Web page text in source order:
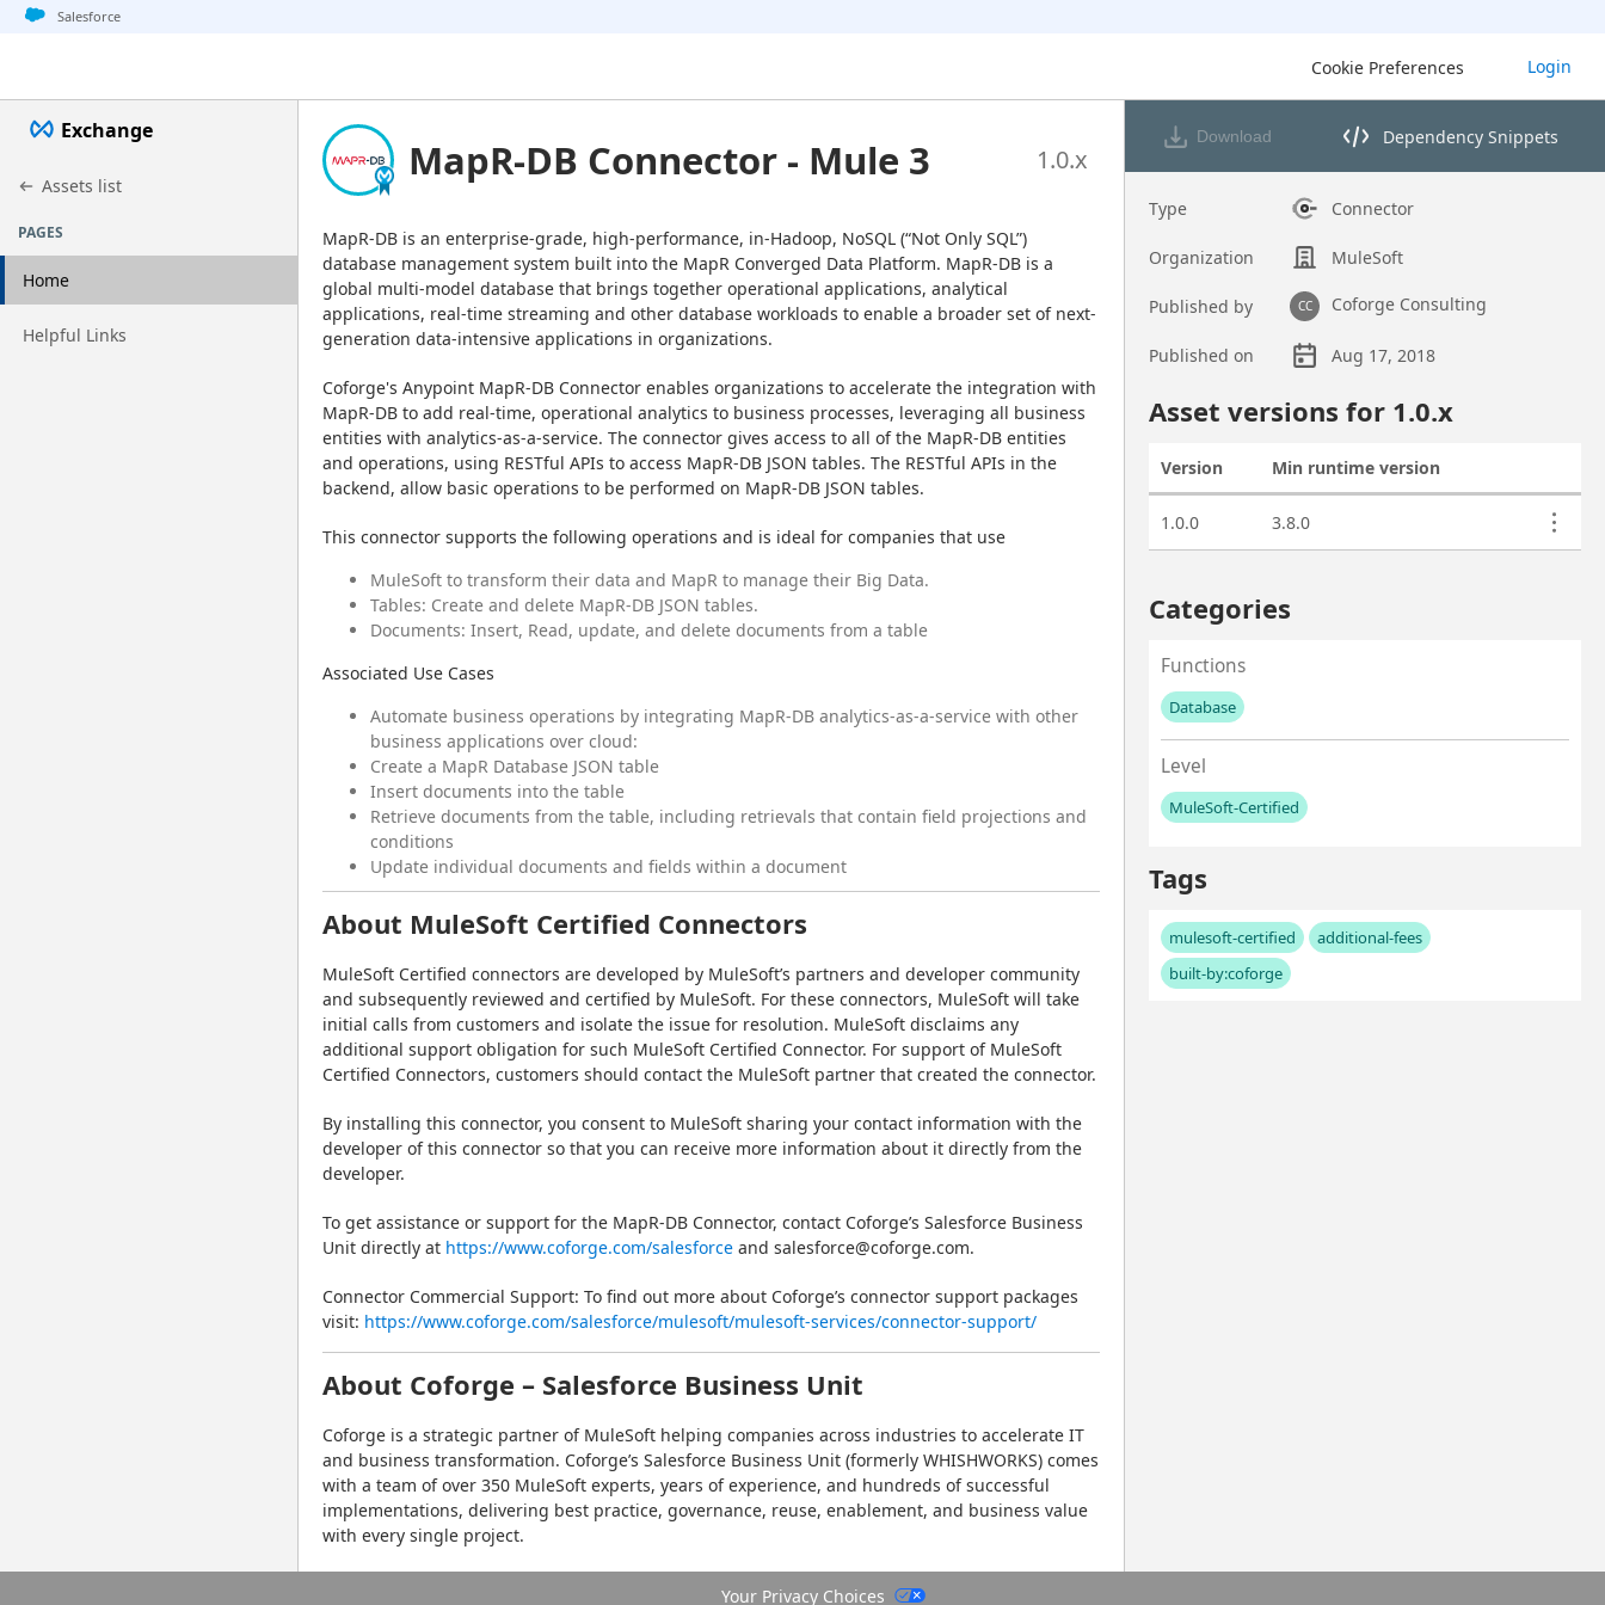
Jump to basic asset info
Jump to page content
Jump to sidebar
Jump to detail
Salesforce
Cookie Preferences Login
Exchange
Assets list
PAGES
Home
Go to page
Helpful Links
MapR-DB Connector - Mule 3 1.0.x
MapR-DB is an enterprise-grade, high-performance, in-Hadoop, NoSQL (“Not Only SQL”)
database management system built into the MapR Converged Data Platform. MapR-DB is a
global multi-model database that brings together operational applications, analytical
applications, real-time streaming and other database workloads to enable a broader set of next-
generation data-intensive applications in organizations.
Coforge's Anypoint MapR-DB Connector enables organizations to accelerate the integration with
MapR-DB to add real-time, operational analytics to business processes, leveraging all business
entities with analytics-as-a-service. The connector gives access to all of the MapR-DB entities
and operations, using RESTful APIs to access MapR-DB JSON tables. The RESTful APIs in the
backend, allow basic operations to be performed on MapR-DB JSON tables.
This connector supports the following operations and is ideal for companies that use
MuleSoft to transform their data and MapR to manage their Big Data.
Tables: Create and delete MapR-DB JSON tables.
Documents: Insert, Read, update, and delete documents from a table
Associated Use Cases
Automate business operations by integrating MapR-DB analytics-as-a-service with other
business applications over cloud:
Create a MapR Database JSON table
Insert documents into the table
Retrieve documents from the table, including retrievals that contain field projections and
conditions
Update individual documents and fields within a document
About MuleSoft Certified Connectors
MuleSoft Certified connectors are developed by MuleSoft’s partners and developer community
and subsequently reviewed and certified by MuleSoft. For these connectors, MuleSoft will take
initial calls from customers and isolate the issue for resolution. MuleSoft disclaims any
additional support obligation for such MuleSoft Certified Connector. For support of MuleSoft
Certified Connectors, customers should contact the MuleSoft partner that created the connector.
By installing this connector, you consent to MuleSoft sharing your contact information with the
developer of this connector so that you can receive more information about it directly from the
developer.
To get assistance or support for the MapR-DB Connector, contact Coforge’s Salesforce Business
Unit directly at https://www.coforge.com/salesforce and salesforce@coforge.com.
Connector Commercial Support: To find out more about Coforge’s connector support packages
visit: https://www.coforge.com/salesforce/mulesoft/mulesoft-services/connector-support/
About Coforge – Salesforce Business Unit
Coforge is a strategic partner of MuleSoft helping companies across industries to accelerate IT
and business transformation. Coforge’s Salesforce Business Unit (formerly WHISHWORKS) comes
with a team of over 350 MuleSoft experts, years of experience, and hundreds of successful
implementations, delivering best practice, governance, reuse, enablement, and business value
with every single project.
https://www.coforge.com/salesforce/mulesoft/
Download Dependency Snippets
Opens dependency snippets
Type Connector
Organization MuleSoft
Published by CC Coforge Consulting
Published on
Aug 17, 2018
Asset versions for 1.0.x
Version Min runtime version
1.0.0
3.8.0
Categories
Functions
Database
No values left to add
Level
MuleSoft-Certified
No values left to add
Tags
mulesoft-certified
additional-fees
built-by:coforge
Your Privacy Choices